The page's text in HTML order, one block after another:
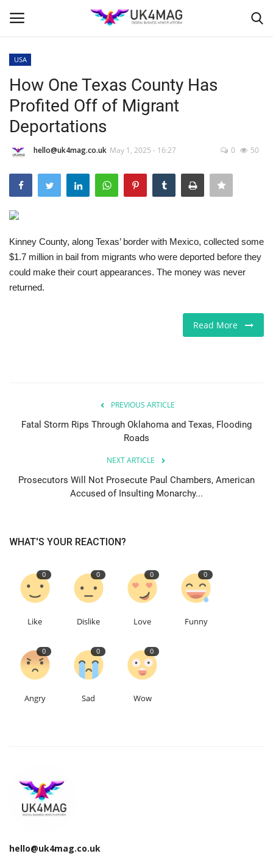
Home
Business Platform
London
USA
Jobs
Marketplace
Company Directory
Restaurants
Education
Events
Contact
Language
USA
How One Texas County Has
Profited Off of Migrant
Deportations
hello@uk4mag.co.uk May 1, 2025 - 16:27 0 50
Kinney County, along Texas’ border with Mexico, collected some
$1.7 million in bail from migrants who were deported before they
could make their court appearances. The money was never
returned.
Read More
PREVIOUS ARTICLE
Fatal Storm Rips Through Oklahoma and Texas, Flooding
Roads
NEXT ARTICLE
Prosecutors Will Not Prosecute Paul Chambers, American
Accused of Insulting Monarchy...
WHAT'S YOUR REACTION?
0
Like
0
Dislike
0
Love
0
Funny
0
Angry
0
Sad
0
Wow
hello@uk4mag.co.uk